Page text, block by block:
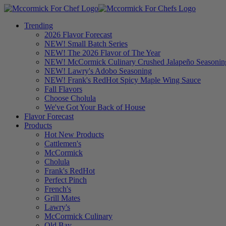
Trending
2026 Flavor Forecast
NEW! Small Batch Series
NEW! The 2026 Flavor of The Year
NEW! McCormick Culinary Crushed Jalapeño
NEW! Lawry's Adobo Seasoning
NEW! Frank's RedHot Spicy Maple Wing Sauce
Fall Flavors
Choose Cholula
We've Got Your Back of House
Flavor Forecast
Products
Hot New Products
Cattlemen's
McCormick
Cholula
Frank's RedHot
Perfect Pinch
French's
Grill Mates
Lawry's
McCormick Culinary